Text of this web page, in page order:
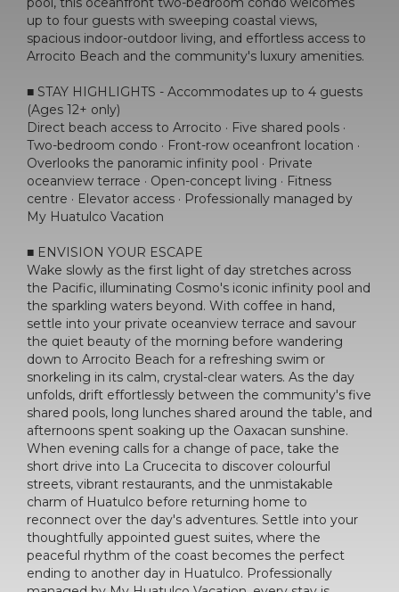
up to four guests with sweeping coastal views,
spacious indoor-outdoor living, and effortless access to
Arrocito Beach and the community's luxury amenities.
■ STAY HIGHLIGHTS - Accommodates up to 4 guests
(Ages 12+ only)
Direct beach access to Arrocito · Five shared pools ·
Two-bedroom condo · Front-row oceanfront location ·
Overlooks the panoramic infinity pool · Private
oceanview terrace · Open-concept living · Fitness
centre · Elevator access · Professionally managed by
My Huatulco Vacation
■ ENVISION YOUR ESCAPE
Wake slowly as the first light of day stretches across
the Pacific, illuminating Cosmo's iconic infinity pool and
the sparkling waters beyond. With coffee in hand,
settle into your private oceanview terrace and savour
the quiet beauty of the morning before wandering
down to Arrocito Beach for a refreshing swim or
snorkeling in its calm, crystal-clear waters. As the day
unfolds, drift effortlessly between the community's five
shared pools, long lunches shared around the table, and
afternoons spent soaking up the Oaxacan sunshine.
When evening calls for a change of pace, take the
short drive into La Crucecita to discover colourful
streets, vibrant restaurants, and the unmistakable
charm of Huatulco before returning home to
reconnect over the day's adventures. Settle into your
thoughtfully appointed guest suites, where the
peaceful rhythm of the coast becomes the perfect
ending to another day in Huatulco. Professionally